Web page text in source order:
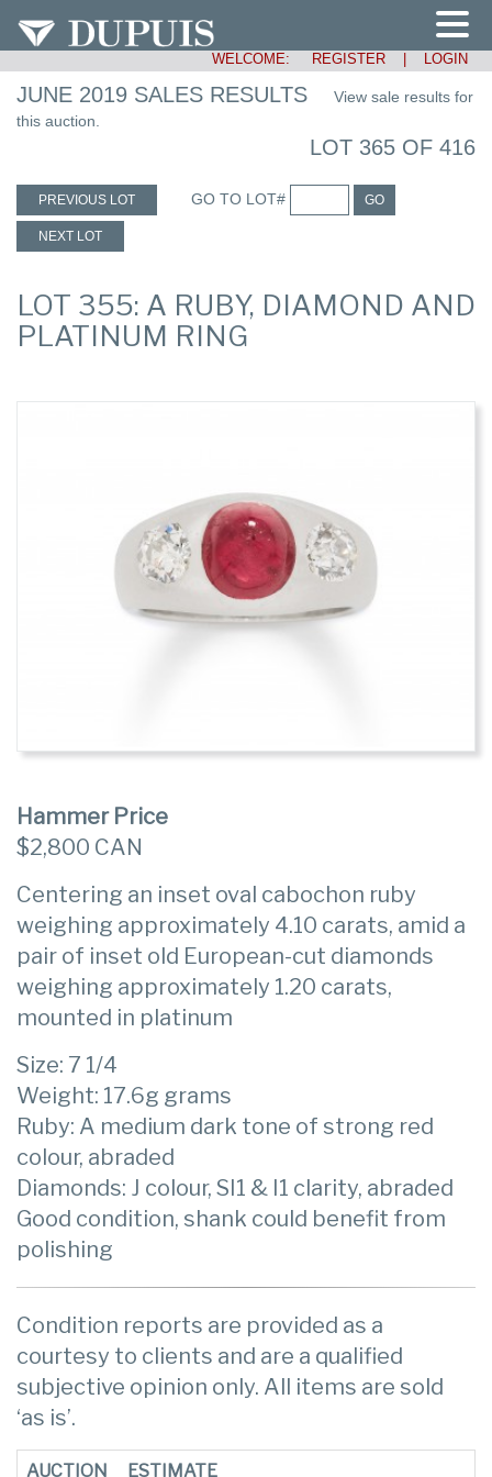
WELCOME: REGISTER LOGIN
JUNE 2019 SALES RESULTS
View sale results for
this auction.
LOT 365 OF 416
PREVIOUS LOT GO TO LOT# GO
NEXT LOT
LOT 355: A RUBY, DIAMOND AND
PLATINUM RING
Hammer Price
$2,800 CAN
Centering an inset oval cabochon ruby
weighing approximately 4.10 carats, amid a
pair of inset old European-cut diamonds
weighing approximately 1.20 carats,
mounted in platinum
Size: 7 1/4
Weight: 17.6g grams
Ruby: A medium dark tone of strong red
colour, abraded
Diamonds: J colour, SI1 & I1 clarity, abraded
Good condition, shank could benefit from
polishing
Condition reports are provided as a
courtesy to clients and are a qualified
subjective opinion only. All items are sold
‘as is’.
AUCTION ESTIMATE